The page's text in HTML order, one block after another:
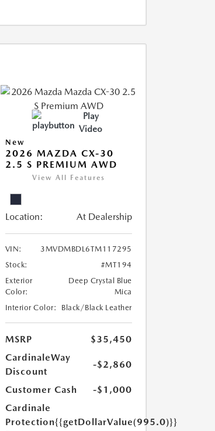
Play
Video
New
2026 MAZDA CX-30
2.5 S PREMIUM AWD
View All Features
Location: At Dealership
VIN:
3MVDMBDL6TM117295
Stock:
#MT194
Exterior
Color:
Deep Crystal Blue
Mica
Interior Color:
Black/Black Leather
MSRP
$35,450
CardinaleWay
Discount
-$2,860
Customer Cash
-$1,000
Cardinale
Protection{{getDollarValue(995.0)}}